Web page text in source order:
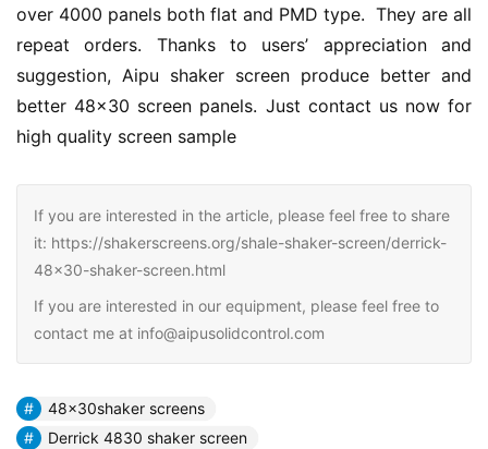
over 4000 panels both flat and PMD type.  They are all
repeat orders. Thanks to users’ appreciation and
suggestion, Aipu shaker screen produce better and
better 48×30 screen panels. Just contact us now for
high quality screen sample
If you are interested in the article, please feel free to share
it: https://shakerscreens.org/shale-shaker-screen/derrick-
48x30-shaker-screen.html
If you are interested in our equipment, please feel free to
contact me at info@aipusolidcontrol.com
48x30shaker screens
Derrick 4830 shaker screen